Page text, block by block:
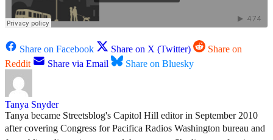
Share on Facebook Share on X (Twitter)
Share on
Reddit
Share via Email Share on Bluesky
Tanya Snyder
Tanya became Streetsblog's Capitol Hill editor in September 2010
after covering Congress for Pacifica Radios Washington bureau and